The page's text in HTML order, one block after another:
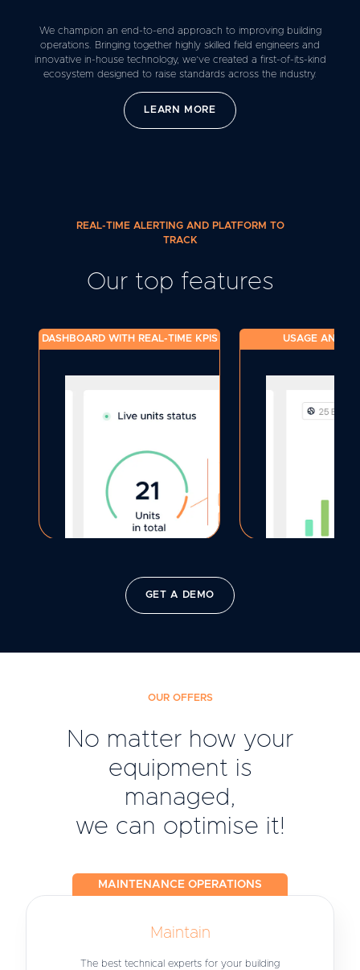
We champion an end-to-end approach to improving building
operations. Bringing together highly skilled field engineers and
innovative in-house technology, we’ve created a first-of-its-kind
ecosystem designed to raise standards across the industry.
LEARN MORE
REAL-TIME ALERTING AND PLATFORM TO
TRACK
Our top features
DASHBOARD WITH REAL-TIME KPIS USAGE
GET A DEMO
OUR OFFERS
No matter how your
equipment is
managed,
we can optimise it!
MAINTENANCE OPERATIONS
Maintain
The best technical experts for your building